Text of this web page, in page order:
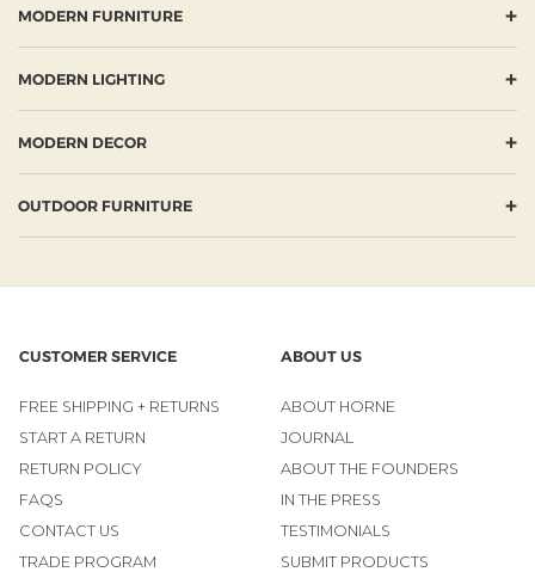
MODERN FURNITURE +
MODERN LIGHTING +
MODERN DECOR +
OUTDOOR FURNITURE +
CUSTOMER SERVICE
FREE SHIPPING + RETURNS
START A RETURN
RETURN POLICY
FAQS
CONTACT US
TRADE PROGRAM
ABOUT US
ABOUT HORNE
JOURNAL
ABOUT THE FOUNDERS
IN THE PRESS
TESTIMONIALS
SUBMIT PRODUCTS